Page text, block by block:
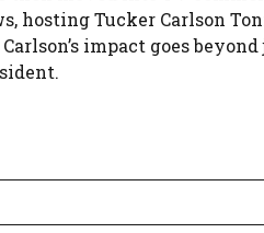
hosting Tucker Carlson
impact goes